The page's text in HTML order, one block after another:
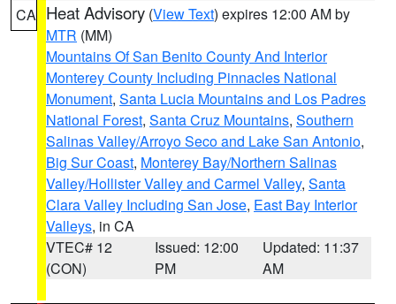
CA Heat Advisory (View Text) expires 12:00 AM by
MTR (MM)
Mountains Of San Benito County And Interior
Monterey County Including Pinnacles National
Monument, Santa Lucia Mountains and Los Padres
National Forest, Santa Cruz Mountains, Southern
Salinas Valley/Arroyo Seco and Lake San Antonio,
Big Sur Coast, Monterey Bay/Northern Salinas
Valley/Hollister Valley and Carmel Valley, Santa
Clara Valley Including San Jose, East Bay Interior
Valleys, in CA
VTEC# 12
(CON)
Issued: 12:00
PM
Updated: 11:37
AM